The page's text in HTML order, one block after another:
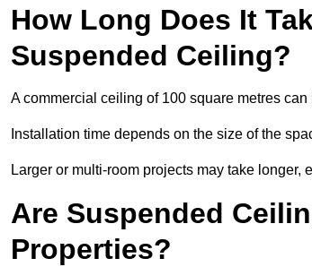
How Long Does It
Suspended Ceiling?
A commercial ceiling of 100 square metres
Installation time depends on the size of the
Larger or multi-room projects may take
Are Suspended
Properties?